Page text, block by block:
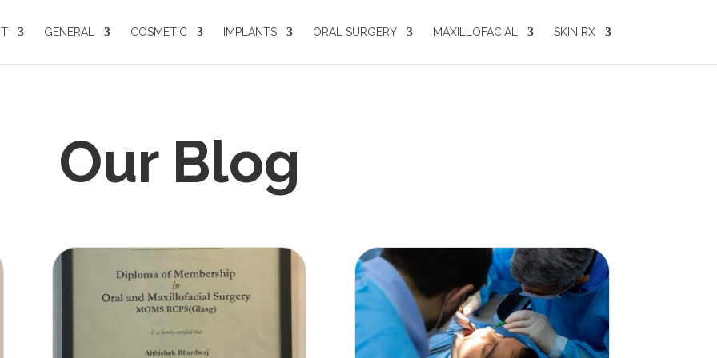
GENERAL COSMETIC IMPLANTS ORAL SURGERY MAXILLOFACIAL SKIN RX
Our Blog